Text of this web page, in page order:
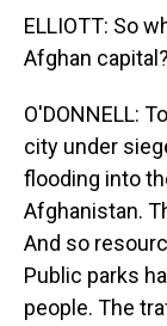
ELLIOTT: So
Afghan capital?
O'DONNELL:
city under
flooding into
Afghanistan.
And so
Public parks
people. The